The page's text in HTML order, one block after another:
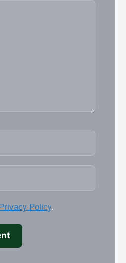
Privacy Policy.